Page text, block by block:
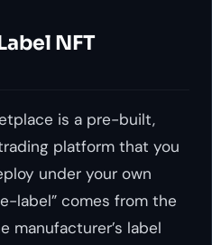
NFT
is a pre-built,
platform that you
under your own
label” comes from the
manufacturer’s label